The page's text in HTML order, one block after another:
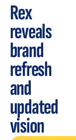
Rex
reveals
brand
refresh
and
updated
vision